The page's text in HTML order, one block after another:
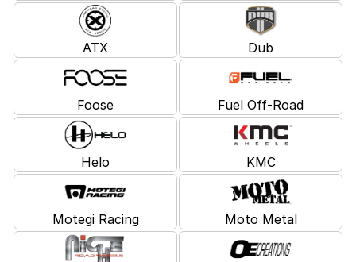
ATX Dub
Foose Fuel Off-Road
Helo KMC
Motegi Racing Moto Metal